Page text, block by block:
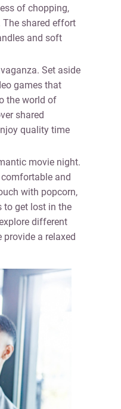
of chopping,
shared effort
and soft
Set aside
games that
the world of
shared
quality time
movie night.
and
with popcorn,
to get lost in the
different
a relaxed